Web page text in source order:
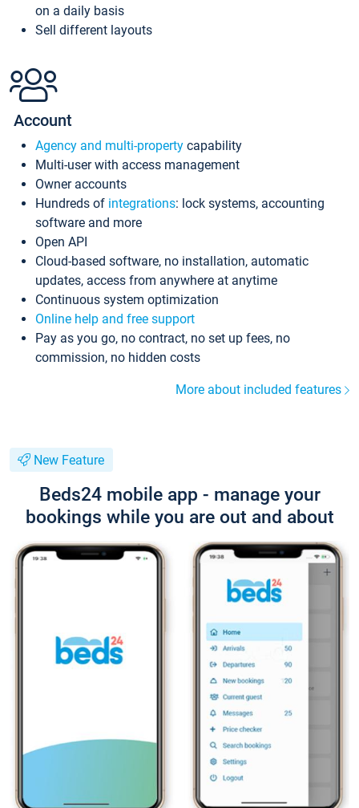
on a daily basis
Sell different layouts
Account
Agency and multi-property capability
Multi-user with access management
Owner accounts
Hundreds of integrations: lock systems, accounting
software and more
Open API
Cloud-based software, no installation, automatic
updates, access from anywhere at anytime
Continuous system optimization
Online help and free support
Pay as you go, no contract, no set up fees, no
commission, no hidden costs
More about included features
New Feature
Beds24 mobile app - manage your
bookings while you are out and about